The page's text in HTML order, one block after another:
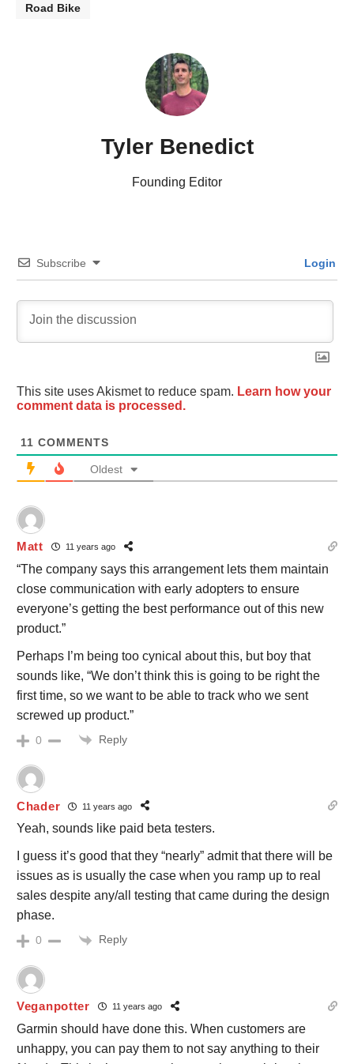
Road Bike
Tyler Benedict
Founding Editor
Subscribe Login
This site uses Akismet to reduce spam. Learn how your
comment data is processed.
11 COMMENTS
Oldest
Matt 11 years ago
“The company says this arrangement lets them maintain
close communication with early adopters to ensure
everyone’s getting the best performance out of this new
product.”
Perhaps I’m being too cynical about this, but boy that
sounds like, “We don’t think this is going to be right the
first time, so we want to be able to track who we sent
screwed up product.”
0 Reply
Chader 11 years ago
Yeah, sounds like paid beta testers.
I guess it’s good that they “nearly” admit that there will be
issues as is usually the case when you ramp up to real
sales despite any/all testing that came during the design
phase.
0 Reply
Veganpotter 11 years ago
Garmin should have done this. When customers are
unhappy, you can pay them to not say anything to their